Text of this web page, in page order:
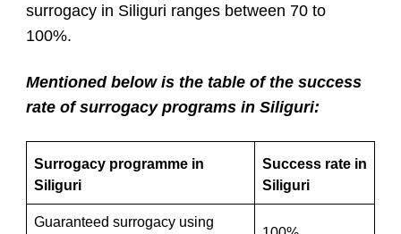
surrogacy in Siliguri ranges between 70 to
100%.
Mentioned below is the table of the success
rate of surrogacy programs in Siliguri:
Surrogacy programme in
Siliguri
Success rate in
Siliguri
Guaranteed surrogacy using